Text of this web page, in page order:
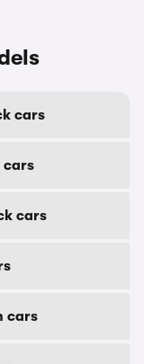
cars
cars
cars
cars